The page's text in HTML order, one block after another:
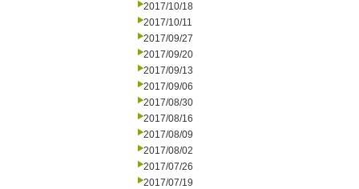
2017/10/18
2017/10/11
2017/09/27
2017/09/20
2017/09/13
2017/09/06
2017/08/30
2017/08/16
2017/08/09
2017/08/02
2017/07/26
2017/07/19